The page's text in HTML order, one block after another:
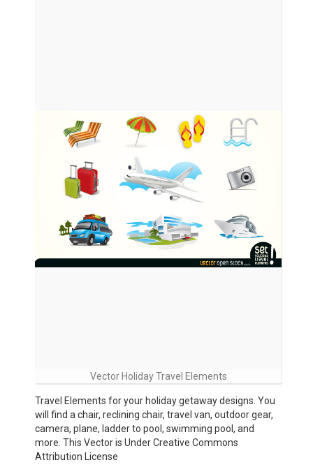
Vector Holiday Travel Elements
Travel Elements for your holiday getaway designs. You
will find a chair, reclining chair, travel van, outdoor gear,
camera, plane, ladder to pool, swimming pool, and
more. This Vector is Under Creative Commons
Attribution License